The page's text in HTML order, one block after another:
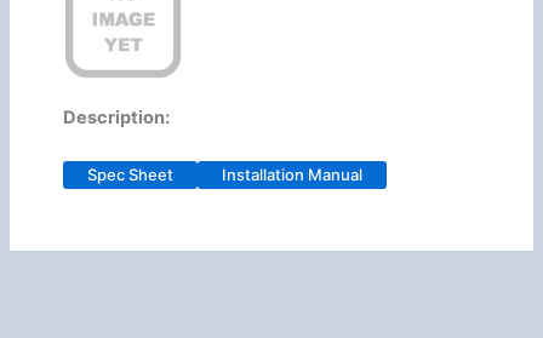
Description:
Spec Sheet Installation Manual